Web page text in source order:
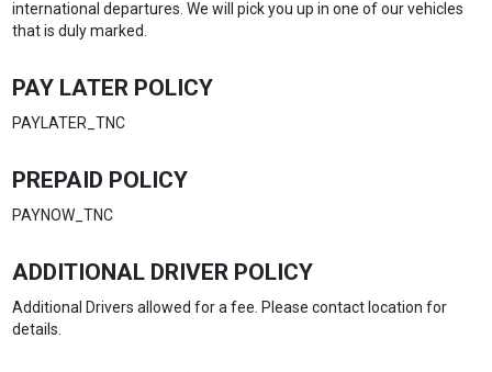
international departures. We will pick you up in one of our vehicles
that is duly marked.
PAY LATER POLICY
PAYLATER_TNC
PREPAID POLICY
PAYNOW_TNC
ADDITIONAL DRIVER POLICY
Additional Drivers allowed for a fee. Please contact location for
details.